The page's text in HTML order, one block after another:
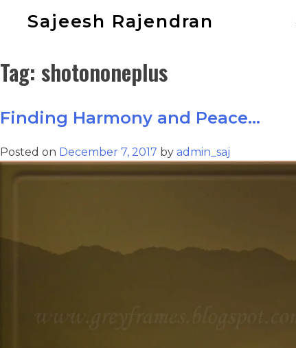
Sajeesh Rajendran
Tag: shotononeplus
Finding Harmony and Peace…
Posted on December 7, 2017 by admin_saj